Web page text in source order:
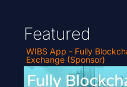
Featured
WIBS App - Fully
Exchange (Sponsor)